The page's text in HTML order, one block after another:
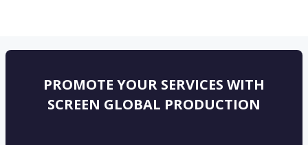
PROMOTE YOUR SERVICES WITH
SCREEN GLOBAL PRODUCTION